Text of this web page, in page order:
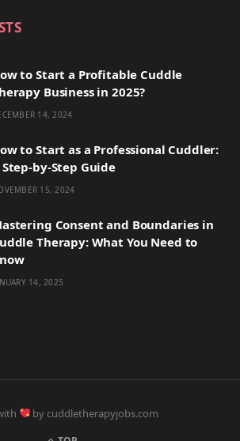
to Start a Profitable Cuddle
Business in 2025?
14, 2024
to Start as a Professional Cuddler:
Step-by-Step Guide
15, 2024
Consent and Boundaries in
Therapy: What You Need to
14, 2025
by cuddletherapyjobs.com